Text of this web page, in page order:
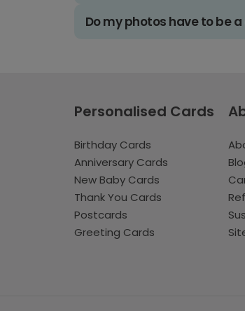
Do my photos have to be
Personalised Cards
Birthday Cards
Anniversary Cards
New Baby Cards
Thank You Cards
Postcards
Greeting Cards